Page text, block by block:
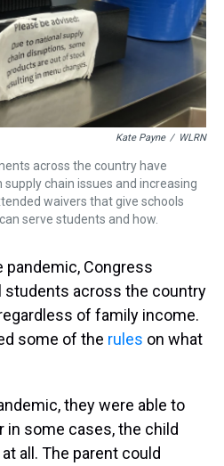
Kate Payne / WLRN
across the country have
chain issues and increasing
waivers that give schools
serve students and how.
pandemic, Congress
students across the country
of family income.
some of the rules on what
they were able to
in some cases, the child
all. The parent could